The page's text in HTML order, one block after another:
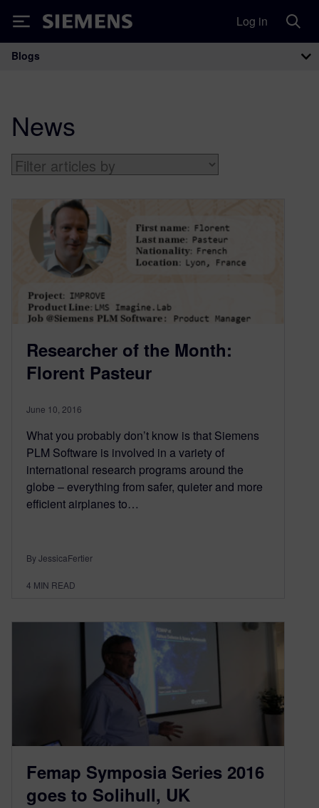
Siemens Log in
Main Navigation
Blogs
News
Researcher of the Month:
Florent Pasteur
June 10, 2016
What you probably don’t know is that Siemens
PLM Software is involved in a variety of
international research programs around the
globe – everything from safer, quieter and more
efficient airplanes to…
By JessicaFertier
4 MIN READ
Femap Symposia Series 2016
goes to Solihull, UK